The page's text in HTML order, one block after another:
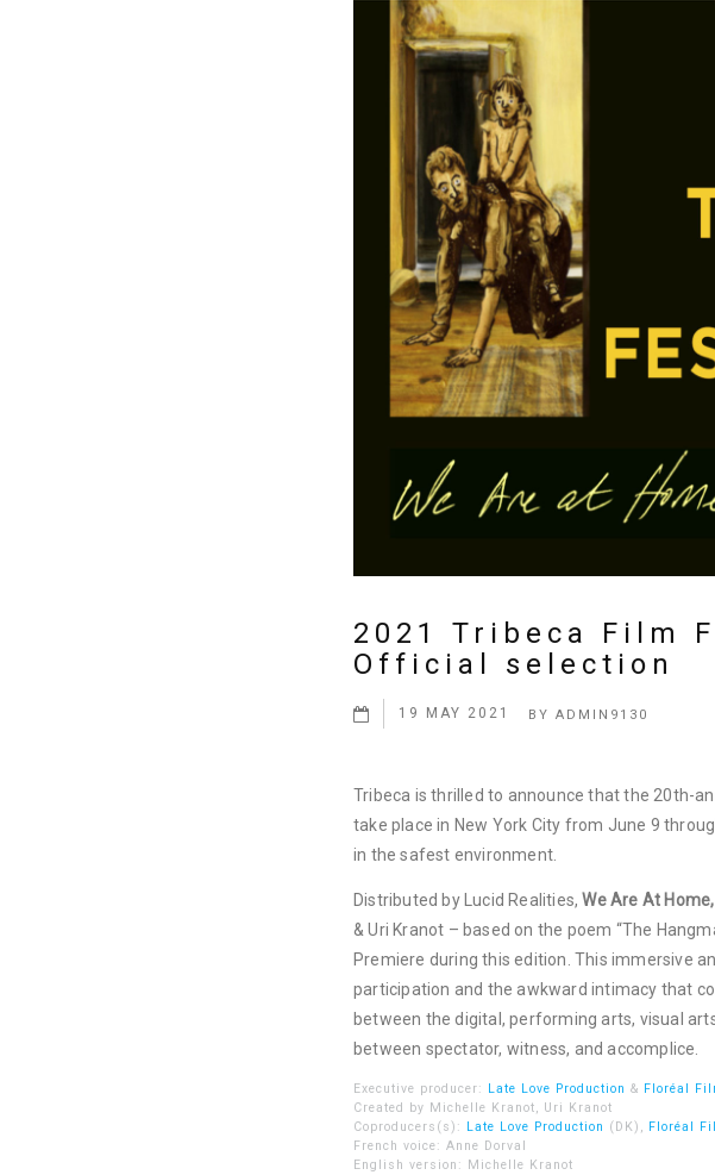
2021 Tribeca Film
Official selection
19 MAY 2021 BYADMIN9130
Tribeca is thrilled to announce that the 20th-
take place in New York City from June 9
in the safest environment.
Distributed by Lucid Realities, We Are At Home,
& Uri Kranot – based on the poem “The
Premiere during this edition. This immersive
participation and the awkward intimacy that
between the digital, performing arts, visual
between spectator, witness, and accomplice.
Executive producer: Late Love Production & Floréal
Created by Michelle Kranot, Uri Kranot
Coproducers(s):
Late Love Production (DK), Floréal
French voice: Anne Dorval
English version: Michelle Kranot